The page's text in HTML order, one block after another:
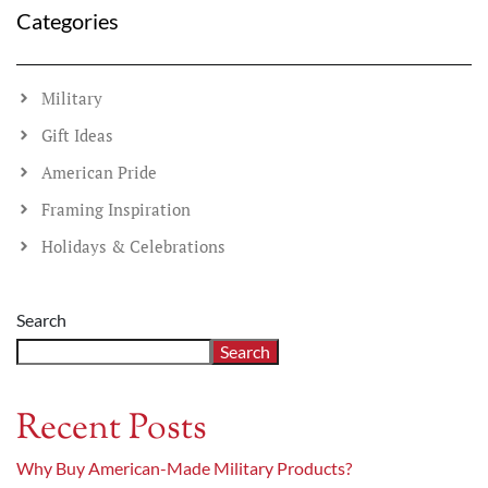
Categories
Military
Gift Ideas
American Pride
Framing Inspiration
Holidays & Celebrations
Search
Search
Recent Posts
Why Buy American-Made Military Products?